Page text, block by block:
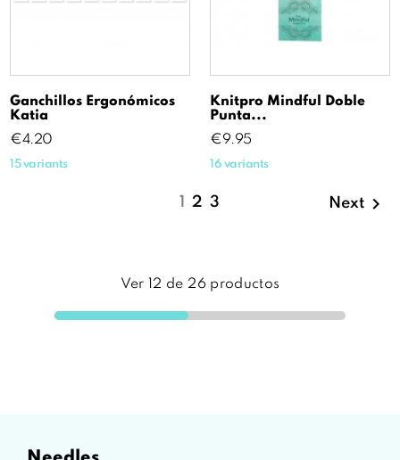
Ganchillos Ergonómicos
Katia
Price
€4.20
15 variants
Knitpro Mindful Doble
Punta...
Price
€9.95
16 variants
1 2 3 Next 
Ver 12 de 26productos